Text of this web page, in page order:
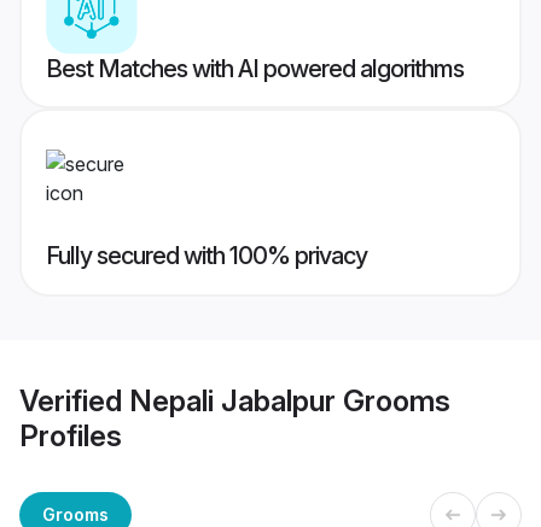
Best Matches with AI powered algorithms
Fully secured with 100% privacy
Verified Nepali Jabalpur Grooms
Profiles
Grooms